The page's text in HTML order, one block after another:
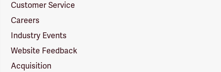
Customer Service
Careers
Industry Events
Website Feedback
Acquisition